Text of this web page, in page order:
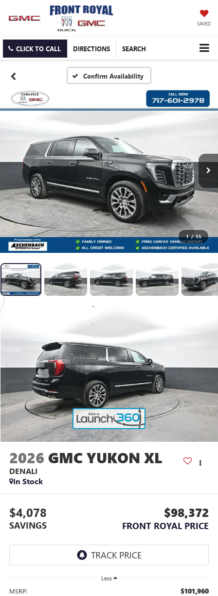
SAVED
CLICK TO CALL DIRECTIONS SEARCH
Confirm Availability
1 / 55
2026 GMC YUKON XL
DENALI
In Stock
$4,078
SAVINGS
$98,372
FRONT ROYAL PRICE
Less
MSRP: $101,960